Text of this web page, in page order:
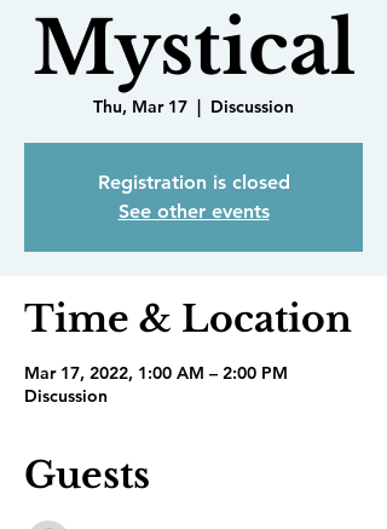
Mystical
Thu, Mar 17
  |
Discussion
Registration is closed
See other events
Time & Location
Mar 17, 2022, 1:00 AM – 2:00 PM
Discussion
Guests